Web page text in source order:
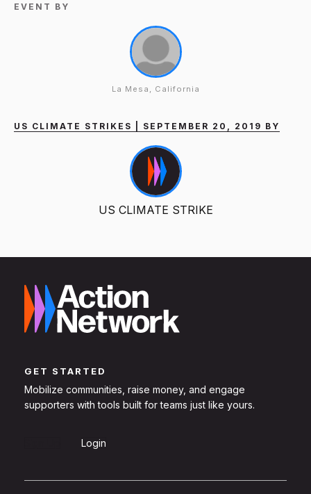
EVENT BY
La Mesa, California
US CLIMATE STRIKES | SEPTEMBER 20, 2019 BY
US CLIMATE STRIKE
GET STARTED
Mobilize communities, raise money, and engage
supporters with tools built for teams just like yours.
Login